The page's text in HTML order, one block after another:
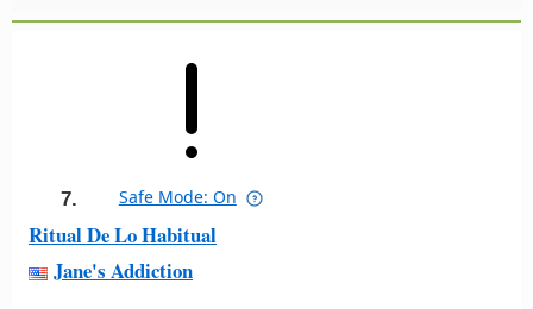
7. Safe Mode: On
Ritual De Lo Habitual
Jane's Addiction